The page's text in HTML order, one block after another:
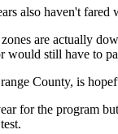
also haven't fared
are actually
would still have to
County, is
for the program